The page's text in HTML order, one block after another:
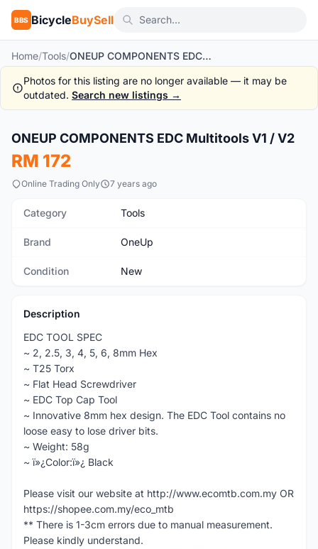
BBS BicycleBuySell
Home/Tools/ ONEUP COMPONENTS EDC Multitools V1 / V2
Photos for this listing are no longer available — it may be
outdated. Search new listings →
New 1/9
ONEUP COMPONENTS EDC Multitools V1 / V2
RM 172
Online Trading Only 7 years ago
Category Tools
Brand OneUp
Condition New
Description
EDC TOOL SPEC
~ 2, 2.5, 3, 4, 5, 6, 8mm Hex
~ T25 Torx
~ Flat Head Screwdriver
~ EDC Top Cap Tool
~ Innovative 8mm hex design. The EDC Tool contains no
loose easy to lose driver bits.
~ Weight: 58g
~ ï»¿Color:ï»¿ Black
Please visit our website at http://www.ecomtb.com.my OR
https://shopee.com.my/eco_mtb
** There is 1-3cm errors due to manual measurement.
Please kindly understand.